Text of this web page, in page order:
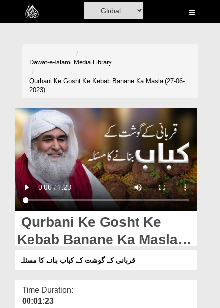
Home
Madani Channel
Volunteer Portal
Rohani Ilaj
Donation
Blog
Magazine
Departments
Our Websites
More
Dawat-e-Islami Media Library
Qurbani Ke Gosht Ke Kebab Banane Ka Masla (27-06-
2023)
Qurbani Ke Gosht Ke
Kebab Banane Ka Masla
(27-06-2023)
قربانی کے گوشت کے کباب بنانے کا مسئلہ
Time Duration:
00:01:23